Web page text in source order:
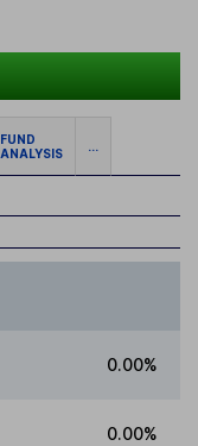
FUND
ANALYSIS
...
0.00%
0.00%